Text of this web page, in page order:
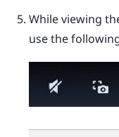
While viewing
use the